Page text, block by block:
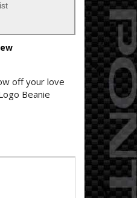
off your love
Beanie